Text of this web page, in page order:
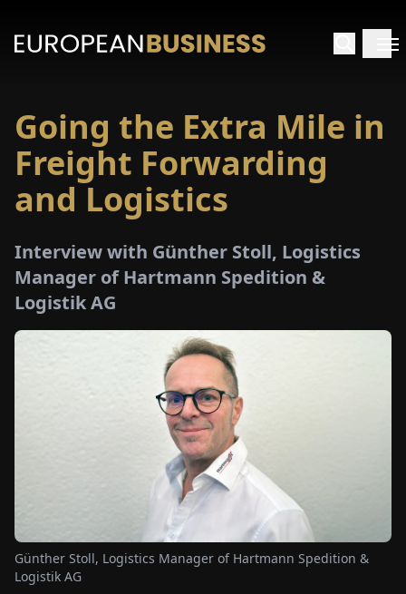
HOME
Going the Extra Mile in
Freight Forwarding
and Logistics
Interview with Günther Stoll, Logistics
Manager of Hartmann Spedition &
Logistik AG
Günther Stoll, Logistics Manager of Hartmann Spedition &
Logistik AG